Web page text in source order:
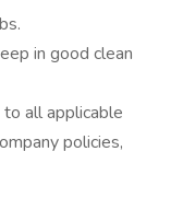
in good clean
all applicable
policies,